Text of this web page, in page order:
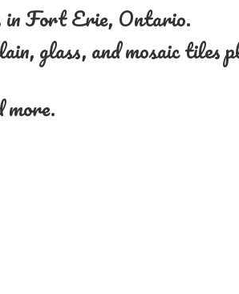
in Fort Erie, Ontario.
glass, and mosaic tiles
more.